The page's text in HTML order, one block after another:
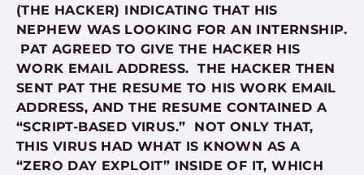
(THE HACKER) INDICATING THAT HIS
NEPHEW WAS LOOKING FOR AN INTERNSHIP.
PAT AGREED TO GIVE THE HACKER HIS
WORK EMAIL ADDRESS. THE HACKER THEN
SENT PAT THE RESUME TO HIS WORK EMAIL
ADDRESS, AND THE RESUME CONTAINED A
“SCRIPT-BASED VIRUS.” NOT ONLY THAT,
THIS VIRUS HAD WHAT IS KNOWN AS A
“ZERO DAY EXPLOIT” INSIDE OF IT, WHICH